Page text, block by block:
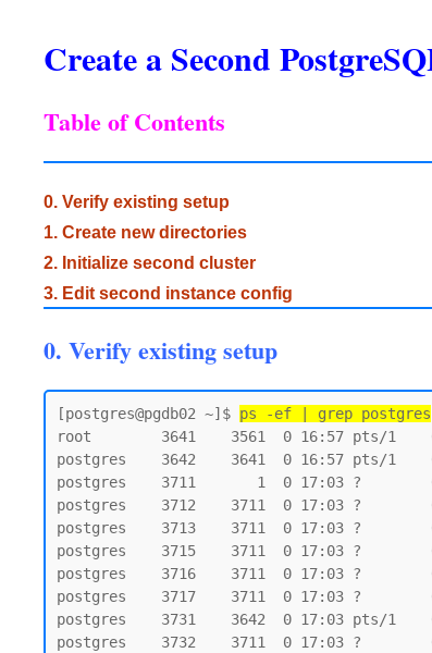
Create a Second
Table of Contents
0. Verify existing setup
1. Create new directories
2. Initialize second cluster
3. Edit second instance config
0. Verify existing setup
[postgres@pgdb02 ~]$ ps -ef | grep postgres
root        3641    3561  0 16:57 pts/1
postgres    3642    3641  0 16:57 pts/1
postgres    3711       1  0 17:03 ?
postgres    3712    3711  0 17:03 ?
postgres    3713    3711  0 17:03 ?
postgres    3715    3711  0 17:03 ?
postgres    3716    3711  0 17:03 ?
postgres    3717    3711  0 17:03 ?
postgres    3731    3642  0 17:03 pts/1
postgres    3732    3711  0 17:03 ?